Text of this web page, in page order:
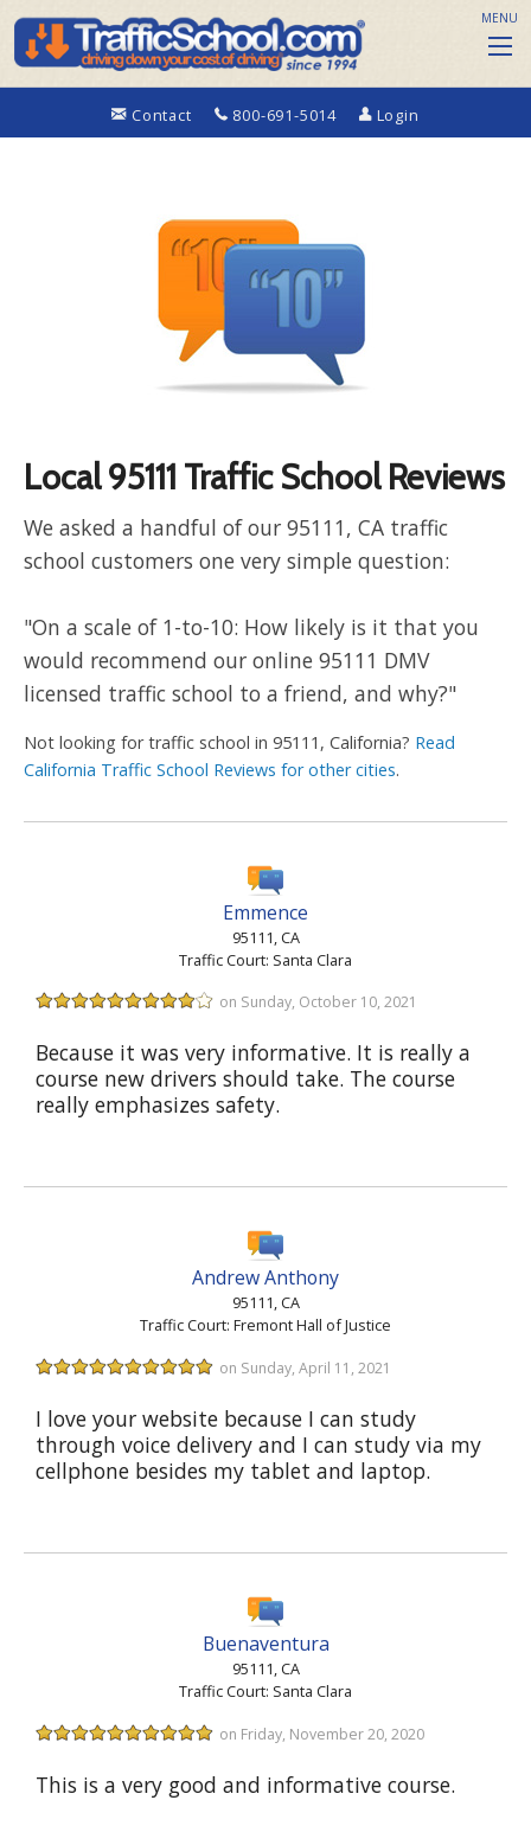
Contact 800-691-5014 Login
MENU
Local 95111 Traffic School Reviews
We asked a handful of our 95111, CA traffic
school customers one very simple question:
"On a scale of 1-to-10: How likely is it that you
would recommend our online 95111 DMV
licensed traffic school to a friend, and why?"
Not looking for traffic school in 95111, California? Read
California Traffic School Reviews for other cities.
Emmence
95111, CA
Traffic Court: Santa Clara
on Sunday, October 10, 2021
Because it was very informative. It is really a
course new drivers should take. The course
really emphasizes safety.
Andrew Anthony
95111, CA
Traffic Court: Fremont Hall of Justice
on Sunday, April 11, 2021
I love your website because I can study
through voice delivery and I can study via my
cellphone besides my tablet and laptop.
Buenaventura
95111, CA
Traffic Court: Santa Clara
on Friday, November 20, 2020
This is a very good and informative course.